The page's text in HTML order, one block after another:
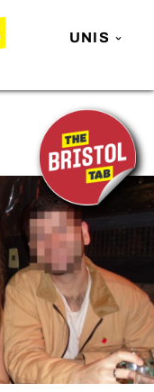
UNIS